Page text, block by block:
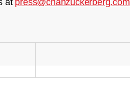
at press@chanzuckerberg.com